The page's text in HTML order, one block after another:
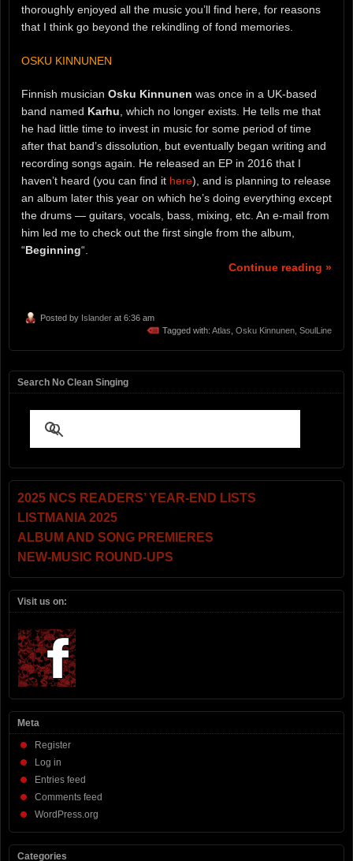
thoroughly enjoyed all the music you’ll find here, for reasons
that I think go beyond the rekindling of fond memories.
OSKU KINNUNEN
Finnish musician Osku Kinnunen was once in a UK-based
band named Karhu, which no longer exists. He tells me that
he had little time to invest in music for some period of time
after that band’s dissolution, but eventually began writing and
recording songs again. He released an EP in 2016 that I
haven’t heard (you can find it here), and is planning to release
an album later this year on which he’s doing everything except
the drums — guitars, vocals, bass, mixing, etc. An e-mail from
him led me to check out the first single from the album,
“Beginning“.
Continue reading »
Posted by Islander at 6:36 am
Tagged with: Atlas Osku Kinnunen SoulLine
Search No Clean Singing
2025 NCS READERS’ YEAR-END LISTS
LISTMANIA 2025
ALBUM AND SONG PREMIERES
NEW-MUSIC ROUND-UPS
Visit us on:
Meta
Register
Log in
Entries feed
Comments feed
WordPress.org
Categories